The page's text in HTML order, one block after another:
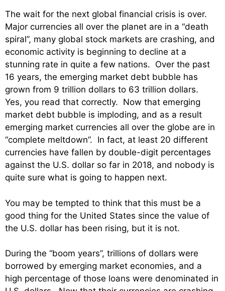
The wait for the next global financial crisis is over.
Major currencies all over the planet are in a “death
spiral”, many global stock markets are crashing, and
economic activity is beginning to decline at a
stunning rate in quite a few nations. Over the past
16 years, the emerging market debt bubble has
grown from 9 trillion dollars to 63 trillion dollars.
Yes, you read that correctly. Now that emerging
market debt bubble is imploding, and as a result
emerging market currencies all over the globe are in
“complete meltdown”. In fact, at least 20 different
currencies have fallen by double-digit percentages
against the U.S. dollar so far in 2018, and nobody is
quite sure what is going to happen next.
You may be tempted to think that this must be a
good thing for the United States since the value of
the U.S. dollar has been rising, but it is not.
During the “boom years”, trillions of dollars were
borrowed by emerging market economies, and a
high percentage of those loans were denominated in